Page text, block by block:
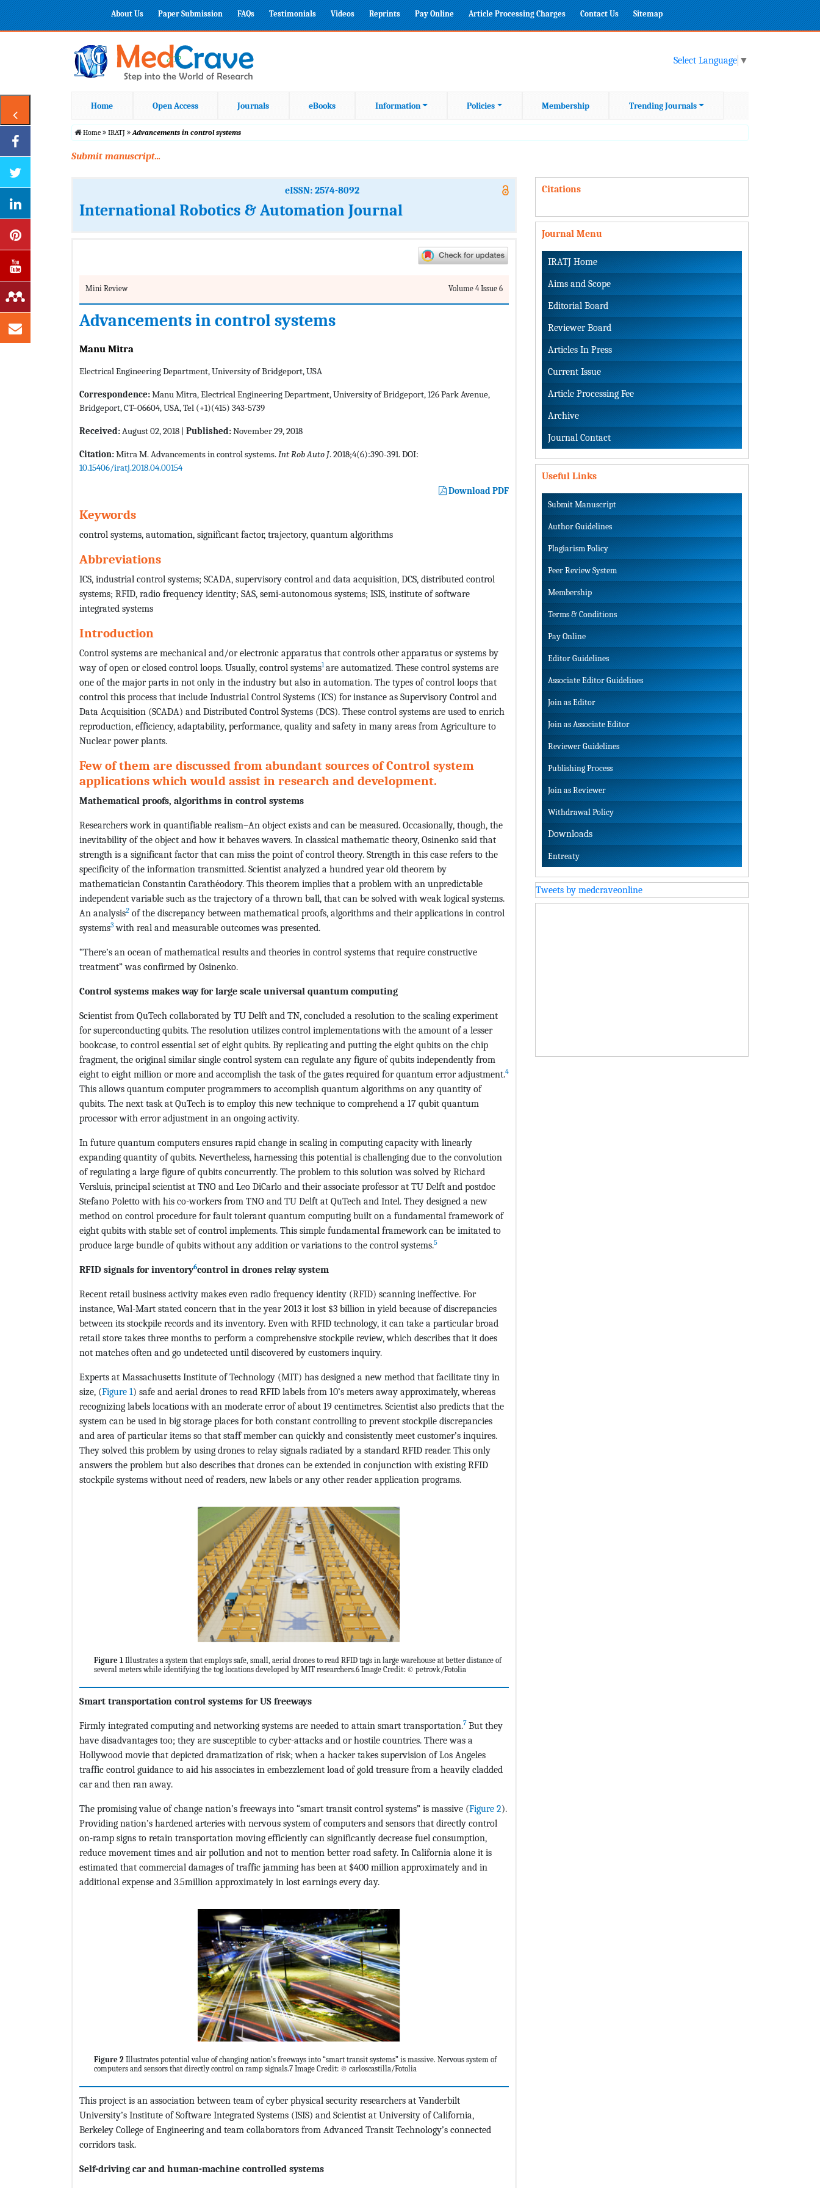
About Us Paper Submission FAQs Testimonials Videos Reprints Pay Online Article Processing Charges Contact Us Sitemap
Select Language ▼
Home Open Access Journals eBooks Information Policies Membership Trending Journals
Home IRATJ Advancements in control systems
Submit manuscript...
eISSN: 2574-8092
International Robotics & Automation Journal
Mini Review Volume 4 Issue 6
Advancements in control systems
Manu Mitra
Electrical Engineering Department, University of Bridgeport, USA
Correspondence:Manu Mitra, Electrical Engineering Department, University of Bridgeport, 126 Park Avenue,
Bridgeport, CT–06604, USA, Tel (+1)(415) 343-5739
Received:August 02, 2018 | Published:November 29, 2018
Citation:Mitra M. Advancements in control systems.Int Rob Auto J. 2018;4(6):390-391. DOI:
10.15406/iratj.2018.04.00154
Download PDF
Keywords
control systems, automation, significant factor, trajectory, quantum algorithms
Abbreviations
ICS, industrial control systems; SCADA, supervisory control and data acquisition, DCS, distributed control
systems; RFID, radio frequency identity; SAS, semi-autonomous systems; ISIS, institute of software
integrated systems
Introduction
Control systems are mechanical and/or electronic apparatus that controls other apparatus or systems by
way of open or closed control loops. Usually, control systems1 are automatized. These control systems are
one of the major parts in not only in the industry but also in automation. The types of control loops that
control this process that include Industrial Control Systems (ICS) for instance as Supervisory Control and
Data Acquisition (SCADA) and Distributed Control Systems (DCS). These control systems are used to enrich
reproduction, efficiency, adaptability, performance, quality and safety in many areas from Agriculture to
Nuclear power plants.
Few of them are discussed from abundant sources of Control system
applications which would assist in research and development.
Mathematical proofs, algorithms in control systems
Researchers work in quantifiable realism–An object exists and can be measured. Occasionally, though, the
inevitability of the object and how it behaves wavers. In classical mathematic theory, Osinenko said that
strength is a significant factor that can miss the point of control theory. Strength in this case refers to the
specificity of the information transmitted. Scientist analyzed a hundred year old theorem by
mathematician Constantin Carathéodory. This theorem implies that a problem with an unpredictable
independent variable such as the trajectory of a thrown ball, that can be solved with weak logical systems.
An analysis2 of the discrepancy between mathematical proofs, algorithms and their applications in control
systems3 with real and measurable outcomes was presented.
“There’s an ocean of mathematical results and theories in control systems that require constructive
treatment” was confirmed by Osinenko.
Control systems makes way for large scale universal quantum computing
Scientist from QuTech collaborated by TU Delft and TN, concluded a resolution to the scaling experiment
for superconducting qubits. The resolution utilizes control implementations with the amount of a lesser
bookcase, to control essential set of eight qubits. By replicating and putting the eight qubits on the chip
fragment, the original similar single control system can regulate any figure of qubits independently from
eight to eight million or more and accomplish the task of the gates required for quantum error adjustment.4
This allows quantum computer programmers to accomplish quantum algorithms on any quantity of
qubits. The next task at QuTech is to employ this new technique to comprehend a 17 qubit quantum
processor with error adjustment in an ongoing activity.
In future quantum computers ensures rapid change in scaling in computing capacity with linearly
expanding quantity of qubits. Nevertheless, harnessing this potential is challenging due to the convolution
of regulating a large figure of qubits concurrently. The problem to this solution was solved by Richard
Versluis, principal scientist at TNO and Leo DiCarlo and their associate professor at TU Delft and postdoc
Stefano Poletto with his co-workers from TNO and TU Delft at QuTech and Intel. They designed a new
method on control procedure for fault tolerant quantum computing built on a fundamental framework of
eight qubits with stable set of control implements. This simple fundamental framework can be imitated to
produce large bundle of qubits without any addition or variations to the control systems.5
RFID signals for inventory6control in drones relay system
Recent retail business activity makes even radio frequency identity (RFID) scanning ineffective. For
instance, Wal-Mart stated concern that in the year 2013 it lost $3 billion in yield because of discrepancies
between its stockpile records and its inventory. Even with RFID technology, it can take a particular broad
retail store takes three months to perform a comprehensive stockpile review, which describes that it does
not matches often and go undetected until discovered by customers inquiry.
Experts at Massachusetts Institute of Technology (MIT) has designed a new method that facilitate tiny in
size, (Figure 1) safe and aerial drones to read RFID labels from 10’s meters away approximately, whereas
recognizing labels locations with an moderate error of about 19 centimetres. Scientist also predicts that the
system can be used in big storage places for both constant controlling to prevent stockpile discrepancies
and area of particular items so that staff member can quickly and consistently meet customer’s inquires.
They solved this problem by using drones to relay signals radiated by a standard RFID reader. This only
answers the problem but also describes that drones can be extended in conjunction with existing RFID
stockpile systems without need of readers, new labels or any other reader application programs.
Figure 1 Illustrates a system that employs safe, small, aerial drones to read RFID tags in large warehouse at better distance of
several meters while identifying the tog locations developed by MIT researchers.6 Image Credit: © petrovk/Fotolia
Smart transportation control systems for US freeways
Firmly integrated computing and networking systems are needed to attain smart transportation.7 But they
have disadvantages too; they are susceptible to cyber-attacks and or hostile countries. There was a
Hollywood movie that depicted dramatization of risk; when a hacker takes supervision of Los Angeles
traffic control guidance to aid his associates in embezzlement load of gold treasure from a heavily cladded
car and then ran away.
The promising value of change nation’s freeways into “smart transit control systems” is massive (Figure 2).
Providing nation’s hardened arteries with nervous system of computers and sensors that directly control
on-ramp signs to retain transportation moving efficiently can significantly decrease fuel consumption,
reduce movement times and air pollution and not to mention better road safety. In California alone it is
estimated that commercial damages of traffic jamming has been at $400 million approximately and in
additional expense and 3.5million approximately in lost earnings every day.
Figure 2 Illustrates potential value of changing nation’s freeways into “smart transit systems” is massive. Nervous system of
computers and sensors that directly control on ramp signals.7 Image Credit: © carloscastilla/Fotolia
This project is an association between team of cyber physical security researchers at Vanderbilt
University’s Institute of Software Integrated Systems (ISIS) and Scientist at University of California,
Berkeley College of Engineering and team collaborators from Advanced Transit Technology’s connected
corridors task.
Self-driving car and human-machine controlled systems
Citations
Journal Menu
IRATJ Home
Aims and Scope
Editorial Board
Reviewer Board
Articles In Press
Current Issue
Article Processing Fee
Archive
Journal Contact
Useful Links
Submit Manuscript
Author Guidelines
Plagiarism Policy
Peer Review System
Membership
Terms & Conditions
Pay Online
Editor Guidelines
Associate Editor Guidelines
Join as Editor
Join as Associate Editor
Reviewer Guidelines
Publishing Process
Join as Reviewer
Withdrawal Policy
Downloads
Entreaty
Tweets by medcraveonline